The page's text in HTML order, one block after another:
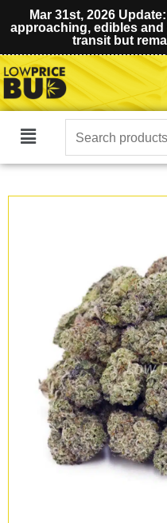
Mar 31st, 2026
approaching, edibles
transit but
Main
Search
for: